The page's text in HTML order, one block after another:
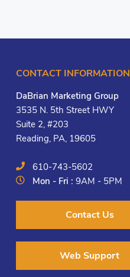
CONTACT INFORMATION
DaBrian Marketing Group
3535 N. 5th Street HWY
Suite 2, #203
Reading, PA, 19605
610-743-5602
Mon - Fri :9AM - 5PM
Contact Us
Web Support